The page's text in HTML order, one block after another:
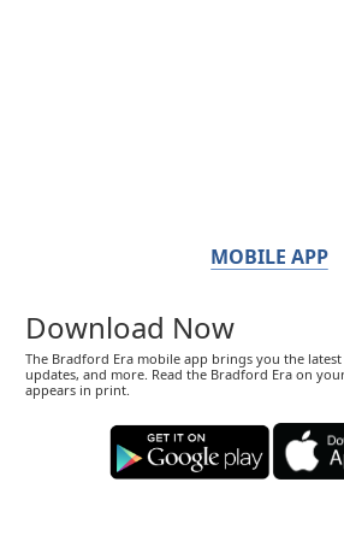
MOBILE APP
Download Now
The Bradford Era mobile app brings you the
updates, and more. Read the Bradford Era on
appears in print.